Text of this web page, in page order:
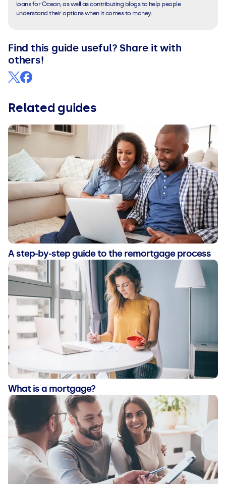
loans for Ocean, as well as contributing blogs to help people
understand their options when it comes to money.
Find this guide useful? Share it with
others!
Related guides
A step-by-step guide to the remortgage process
What is a mortgage?